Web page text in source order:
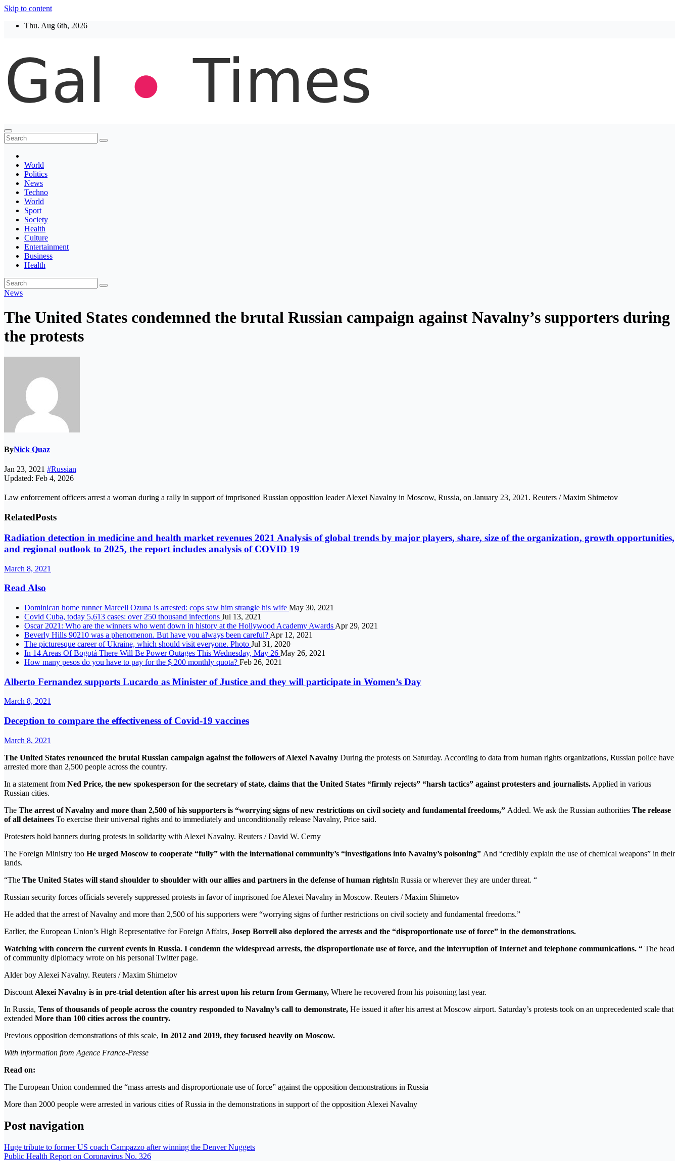
Skip to content
Thu. Aug 6th, 2026
Thegaltimes
News That Matter
World
Politics
News
Techno
World
Sport
Society
Health
Culture
Entertainment
Business
Health
News
The United States condemned the brutal Russian campaign against Navalny’s supporters during
the protests
ByNick Quaz
Jan 23, 2021 #Russian
Updated: Feb 4, 2026
Law enforcement officers arrest a woman during a rally in support of imprisoned Russian opposition leader Alexei Navalny in Moscow, Russia, on January 23, 2021. Reuters / Maxim Shimetov
RelatedPosts
Radiation detection in medicine and health market revenues 2021 Analysis of global trends by major players, share, size of the organization, growth opportunities,
and regional outlook to 2025, the report includes analysis of COVID 19
March 8, 2021
Read Also
Dominican home runner Marcell Ozuna is arrested: cops saw him strangle his wife May 30, 2021
Covid Cuba, today 5,613 cases: over 250 thousand infections Jul 13, 2021
Oscar 2021: Who are the winners who went down in history at the Hollywood Academy Awards Apr 29, 2021
Beverly Hills 90210 was a phenomenon. But have you always been careful? Apr 12, 2021
The picturesque career of Ukraine, which should visit everyone. Photo Jul 31, 2020
In 14 Areas Of Bogotá There Will Be Power Outages This Wednesday, May 26 May 26, 2021
How many pesos do you have to pay for the $ 200 monthly quota? Feb 26, 2021
Alberto Fernandez supports Lucardo as Minister of Justice and they will participate in Women’s Day
March 8, 2021
Deception to compare the effectiveness of Covid-19 vaccines
March 8, 2021
The United States renounced the brutal Russian campaign against the followers of Alexei Navalny During the protests on Saturday. According to data from human rights organizations, Russian police have
arrested more than 2,500 people across the country.
In a statement from Ned Price, the new spokesperson for the secretary of state, claims that the United States “firmly rejects” “harsh tactics” against protesters and journalists. Applied in various
Russian cities.
The The arrest of Navalny and more than 2,500 of his supporters is “worrying signs of new restrictions on civil society and fundamental freedoms,” Added. We ask the Russian authorities The release
of all detainees To exercise their universal rights and to immediately and unconditionally release Navalny, Price said.
Protesters hold banners during protests in solidarity with Alexei Navalny. Reuters / David W. Cerny
The Foreign Ministry too He urged Moscow to cooperate “fully” with the international community’s “investigations into Navalny’s poisoning” And “credibly explain the use of chemical weapons” in their
lands.
“The The United States will stand shoulder to shoulder with our allies and partners in the defense of human rightsIn Russia or wherever they are under threat. “
Russian security forces officials severely suppressed protests in favor of imprisoned foe Alexei Navalny in Moscow. Reuters / Maxim Shimetov
He added that the arrest of Navalny and more than 2,500 of his supporters were “worrying signs of further restrictions on civil society and fundamental freedoms.”
Earlier, the European Union’s High Representative for Foreign Affairs, Josep Borrell also deplored the arrests and the “disproportionate use of force” in the demonstrations.
Watching with concern the current events in Russia. I condemn the widespread arrests, the disproportionate use of force, and the interruption of Internet and telephone communications. “ The head
of community diplomacy wrote on his personal Twitter page.
Alder boy Alexei Navalny. Reuters / Maxim Shimetov
Discount Alexei Navalny is in pre-trial detention after his arrest upon his return from Germany, Where he recovered from his poisoning last year.
In Russia, Tens of thousands of people across the country responded to Navalny’s call to demonstrate, He issued it after his arrest at Moscow airport. Saturday’s protests took on an unprecedented scale that
extended More than 100 cities across the country.
Previous opposition demonstrations of this scale, In 2012 and 2019, they focused heavily on Moscow.
With information from Agence France-Presse
Read on:
The European Union condemned the “mass arrests and disproportionate use of force” against the opposition demonstrations in Russia
More than 2000 people were arrested in various cities of Russia in the demonstrations in support of the opposition Alexei Navalny
Post navigation
Huge tribute to former US coach Campazzo after winning the Denver Nuggets
Public Health Report on Coronavirus No. 326